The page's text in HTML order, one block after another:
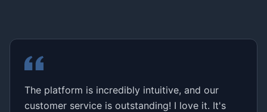
The platform is incredibly intuitive, and our
customer service is outstanding! I love it. It's